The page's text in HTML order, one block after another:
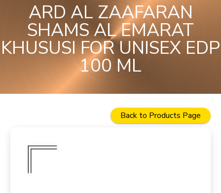
ARD AL ZAAFARAN
SHAMS AL EMARAT
KHUSUSI FOR UNISEX EDP
100 ML
Back to Products Page